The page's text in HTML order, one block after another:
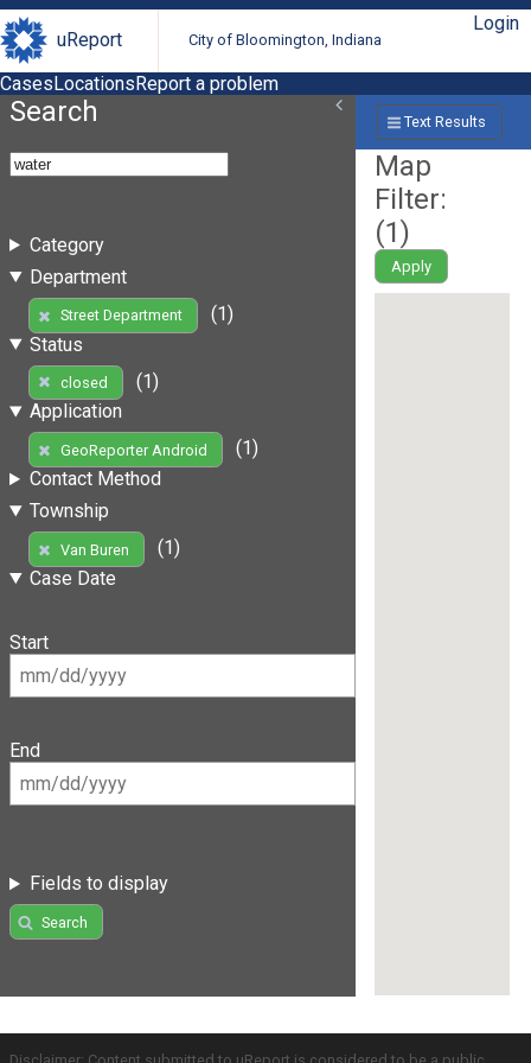
uReport City of Bloomington, Indiana
Login
CasesLocationsReport a problem
Search
Category
Department
Street Department
(1)
Status
closed
(1)
Application
GeoReporter Android
(1)
Contact Method
Township
Van Buren
(1)
Case Date
Start
End
Fields to display
Search
Text Results
Map
Filter:
(1)
Apply